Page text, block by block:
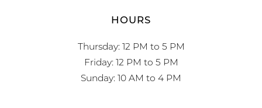
HOURS
Thursday: 12 PM to 5 PM
Friday: 12 PM to 5 PM
Sunday: 10 AM to 4 PM